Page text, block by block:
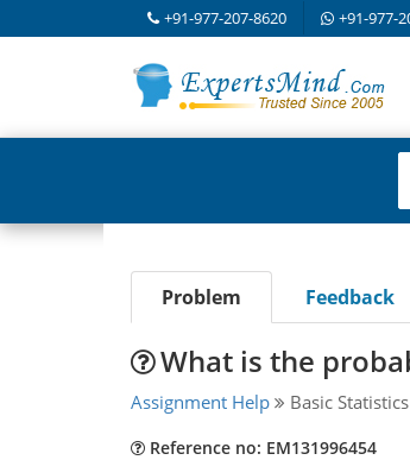
+91-977-207-8620 +91-977-
Problem Feedback
What is the
Assignment Help Basic Statistics
Reference no: EM131996454